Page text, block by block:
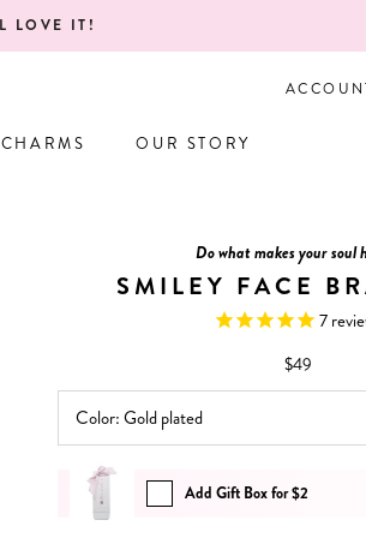
CHARMS
OUR STORY
Do what makes your soul
SMILEY FACE
7
$49
Color:Gold plated
Add Gift Box for $2